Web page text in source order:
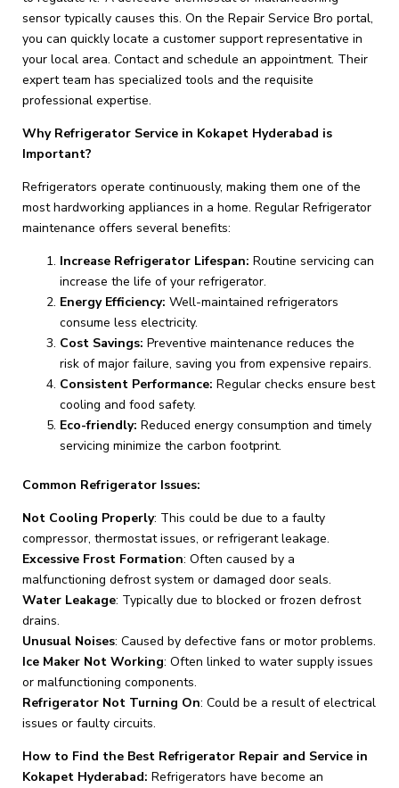
sensor typically causes this. On the Repair Service Bro portal,
you can quickly locate a customer support representative in
your local area. Contact and schedule an appointment. Their
expert team has specialized tools and the requisite
professional expertise.
Why Refrigerator Service in Kokapet Hyderabad is
Important?
Refrigerators operate continuously, making them one of the
most hardworking appliances in a home. Regular Refrigerator
maintenance offers several benefits:
Increase Refrigerator Lifespan: Routine servicing can
increase the life of your refrigerator.
Energy Efficiency: Well-maintained refrigerators
consume less electricity.
Cost Savings: Preventive maintenance reduces the
risk of major failure, saving you from expensive repairs.
Consistent Performance: Regular checks ensure best
cooling and food safety.
Eco-friendly: Reduced energy consumption and timely
servicing minimize the carbon footprint.
Common Refrigerator Issues:
Not Cooling Properly: This could be due to a faulty
compressor, thermostat issues, or refrigerant leakage.
Excessive Frost Formation: Often caused by a
malfunctioning defrost system or damaged door seals.
Water Leakage: Typically due to blocked or frozen defrost
drains.
Unusual Noises: Caused by defective fans or motor problems.
Ice Maker Not Working: Often linked to water supply issues
or malfunctioning components.
Refrigerator Not Turning On: Could be a result of electrical
issues or faulty circuits.
How to Find the Best Refrigerator Repair and Service in
Kokapet Hyderabad: Refrigerators have become an